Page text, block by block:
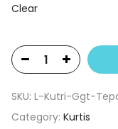
Clear
SKU: L-Kutri-Ggt-
Category: Kurtis